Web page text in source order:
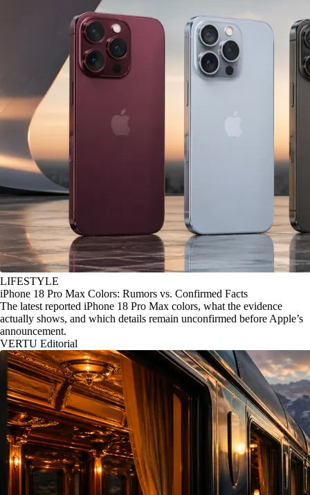
LIFESTYLE
iPhone 18 Pro Max Colors: Rumors vs. Confirmed Facts
The latest reported iPhone 18 Pro Max colors, what the evidence
actually shows, and which details remain unconfirmed before Apple’s
announcement.
VERTU Editorial